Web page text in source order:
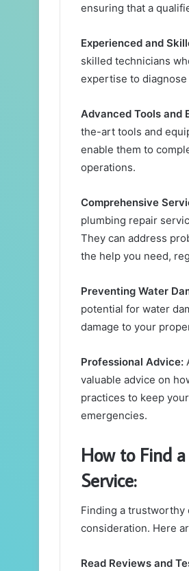
ensuring that a
Experienced and
skilled technicians
expertise to
Advanced Tools and
the-art tools and
enable them to
operations.
Comprehensive
plumbing repair
They can address
the help you need,
Preventing Water
potential for water
damage to your
Professional Advice:
valuable advice on
practices to keep
emergencies.
How to Find
Service:
Finding a trustworthy
consideration. Here
Read Reviews and